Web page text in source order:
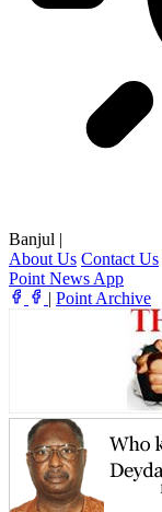
Banjul |
About Us Contact Us
Point News App
| Point Archive